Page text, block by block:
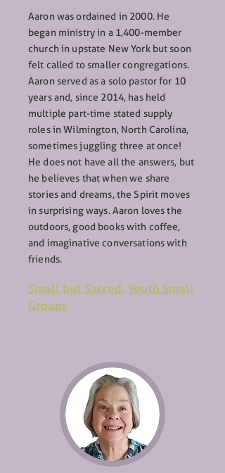
Aaron was ordained in 2000. He
began ministry in a 1,400-member
church in upstate New York but soon
felt called to smaller congregations.
Aaron served as a solo pastor for 10
years and, since 2014, has held
multiple part-time stated supply
roles in Wilmington, North Carolina,
sometimes juggling three at once!
He does not have all the answers, but
he believes that when we share
stories and dreams, the Spirit moves
in surprising ways. Aaron loves the
outdoors, good books with coffee,
and imaginative conversations with
friends.
Small but Sacred, Youth Small
Groups